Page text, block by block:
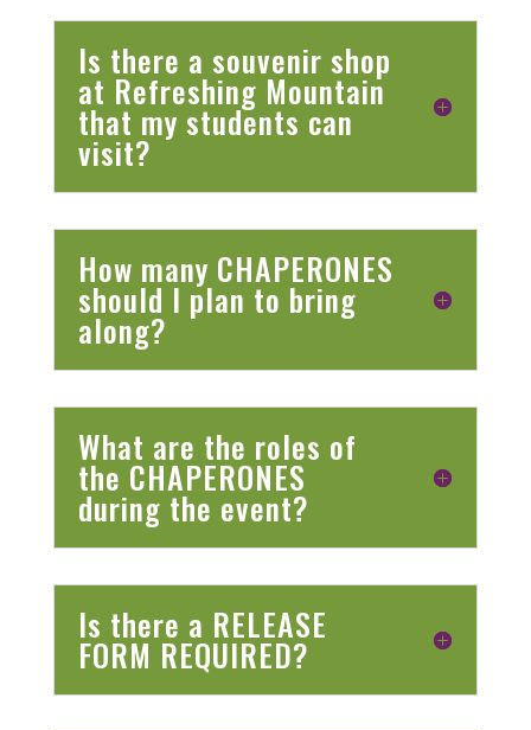
Is there a souvenir shop
at Refreshing Mountain
that my students can
visit?
How many CHAPERONES
should I plan to bring
along?
What are the roles of
the CHAPERONES
during the event?
Is there a RELEASE
FORM REQUIRED?